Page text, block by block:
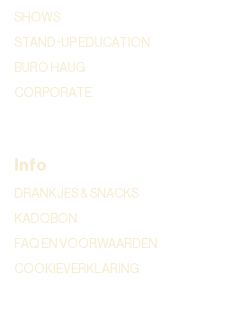
SHOWS
STAND-UP EDUCATION
BURO HAUG
CORPORATE
Info
DRANKJES & SNACKS
KADOBON
FAQ EN VOORWAARDEN
COOKIEVERKLARING